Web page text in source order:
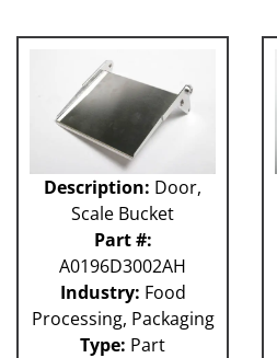
Description: Door,
Scale Bucket
Part #:
A0196D3002AH
Industry: Food
Processing, Packaging
Type: Part